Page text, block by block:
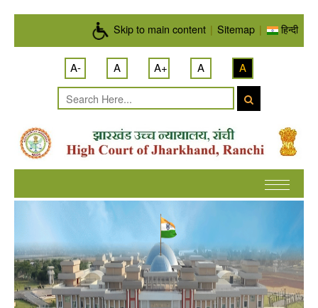
Skip to main content | Sitemap | हिन्दी
A- A A+ A A